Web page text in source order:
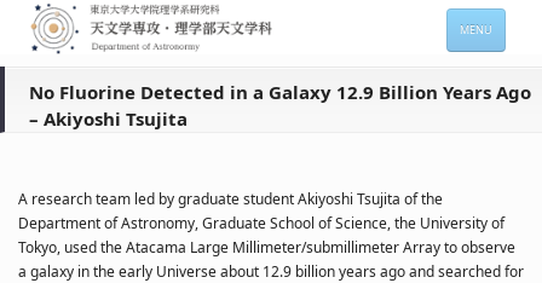
MENU
About
Admission
For Students
No Fluorine Detected in a Galaxy 12.9 Billion Years Ago
– Akiyoshi Tsujita
A research team led by graduate student Akiyoshi Tsujita of the
Department of Astronomy, Graduate School of Science, the University of
Tokyo, used the Atacama Large Millimeter/submillimeter Array to observe
a galaxy in the early Universe about 12.9 billion years ago and searched for